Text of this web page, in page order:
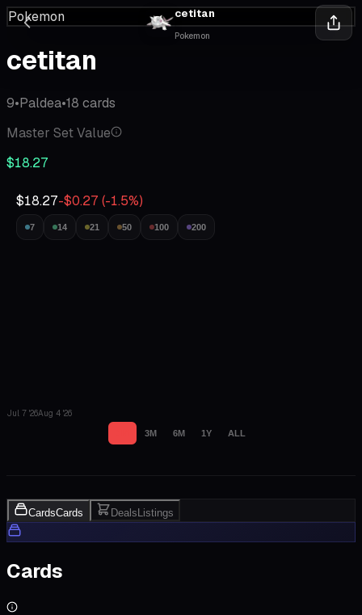
cetitan
Pokemon
Pokemon
cetitan
9•Paldea•18 cards
Master Set Value
$18.27
$18.27-$0.27 (-1.5%)
7 14 21 50 100 200
Jul 7 '26Aug 4 '26
3M 6M 1Y ALL
CardsCards Deals Listings
Cards